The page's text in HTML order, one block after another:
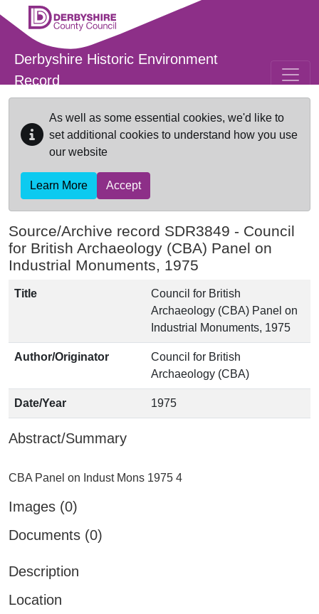
Skip to main content
Derbyshire Historic Environment
Record
As well as some essential cookies, we'd like to
set additional cookies to understand how you use
our website
Learn More Accept
Source/Archive record SDR3849 - Council
for British Archaeology (CBA) Panel on
Industrial Monuments, 1975
Title
Council for British
Archaeology (CBA) Panel on
Industrial Monuments, 1975
Author/Originator
Council for British
Archaeology (CBA)
Date/Year 1975
Abstract/Summary
Images (0)
Documents (0)
Description
Location